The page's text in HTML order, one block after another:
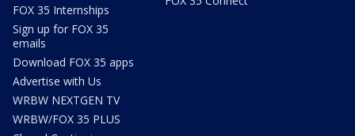
FOX 35 Internships
Sign up for FOX 35
emails
Download FOX 35 apps
Advertise with Us
WRBW NEXTGEN TV
WRBW/FOX 35 PLUS